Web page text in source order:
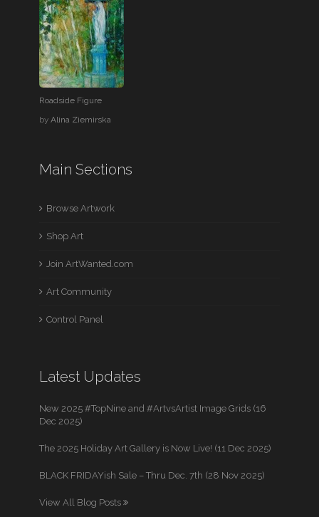
Roadside Figure
byAlina Ziemirska
Main Sections
Browse Artwork
Shop Art
Join ArtWanted.com
Art Community
Control Panel
Latest Updates
New 2025 #TopNine and #ArtvsArtist Image Grids (16
Dec 2025)
The 2025 Holiday Art Gallery is Now Live! (11 Dec 2025)
BLACK FRIDAYish Sale – Thru Dec. 7th (28 Nov 2025)
View All Blog Posts